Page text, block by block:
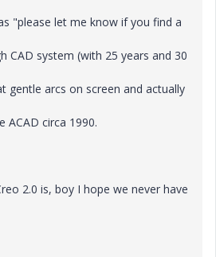
"please let me know if you find a
CAD system (with 25 years and 30
gentle arcs on screen and actually
ACAD circa 1990.
2.0 is, boy I hope we never have